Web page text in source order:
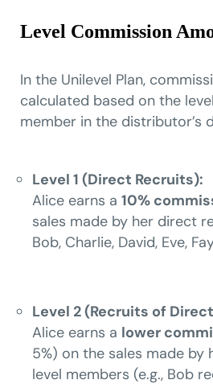
Level Commission
In the Unilevel Plan,
calculated based on the
member in the distributor’s
Level 1 (Direct Recruits):
Alice earns a 10%
sales made by her direct
Bob, Charlie, David, Eve,
Level 2 (Recruits of
Alice earns a lower
5%) on the sales made by
level members (e.g., Bob